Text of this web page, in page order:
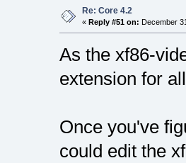
Re: Core 4.2
« Reply #51 on: December
As the xf86-
extension for
Once you've
could edit the